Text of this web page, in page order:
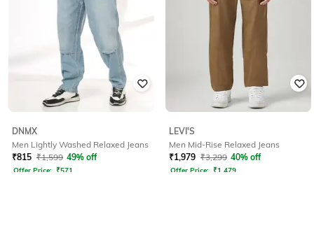
DNMX
Men Lightly Washed Relaxed Jeans
₹815 ₹1,599 49% off
Offer Price: ₹571
LEVI'S
Men Mid-Rise Relaxed Jeans
₹1,979 ₹3,299 40% off
Offer Price: ₹1,479